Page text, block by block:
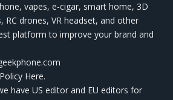
vapes, e-cigar, smart home, 3D
RC drones, VR headset, and other
platform to improve your brand and
Here.
have US editor and EU editors for